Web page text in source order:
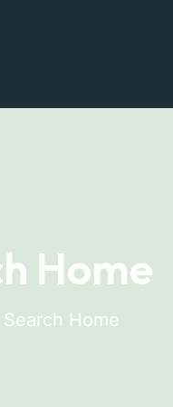
Home
Search Home